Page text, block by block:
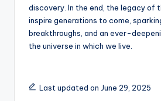
discovery. In the end, the legacy of
inspire generations to come,
breakthroughs, and an ever-
the universe in which we live.
Last updated on June 29, 2025